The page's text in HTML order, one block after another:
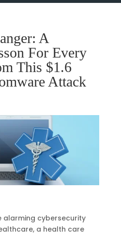
A
For Every
This $1.6
Attack
alarming cybersecurity
a health care